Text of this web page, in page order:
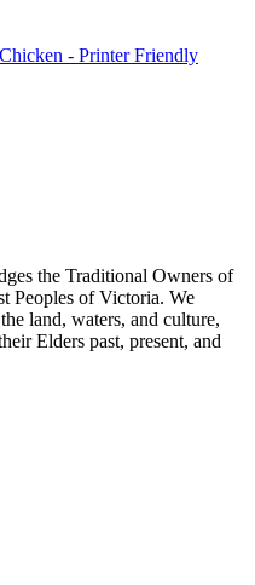
- Printer Friendly
the Traditional Owners of
Peoples of Victoria. We
land, waters, and culture,
Elders past, present, and